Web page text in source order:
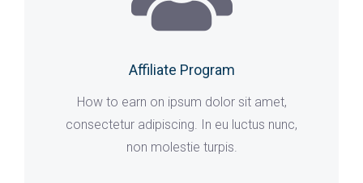
Affiliate Program
How to earn on ipsum dolor sit amet,
consectetur adipiscing. In eu luctus nunc,
non molestie turpis.